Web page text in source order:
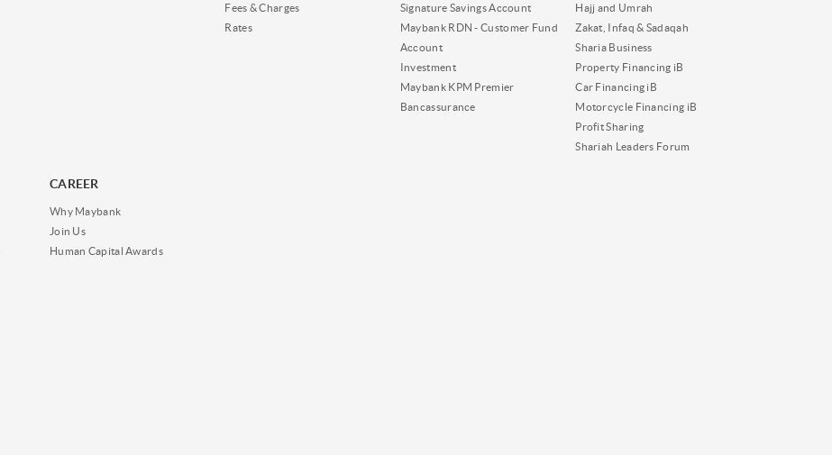
Fees & Charges
Rates
Signature Savings Account
Maybank RDN - Customer Fund
Account
Investment
Maybank KPM Premier
Bancassurance
Hajj and Umrah
Zakat, Infaq & Sadaqah
Sharia Business
Property Financing iB
Car Financing iB
Motorcycle Financing iB
Profit Sharing
Shariah Leaders Forum
CAREER
Why Maybank
Join Us
Human Capital Awards